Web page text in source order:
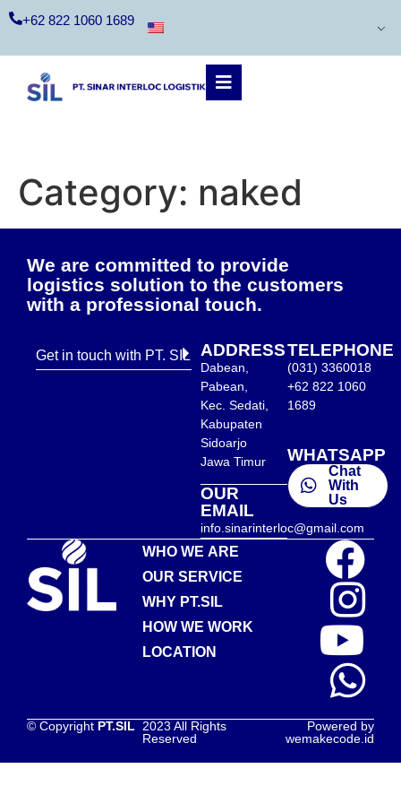
+62 822 1060 1689
Category: naked
We are committed to provide
logistics solution to the customers
with a professional touch.
Get in touch with PT. SIL ADDRESS
Dabean,
Pabean,
Kec. Sedati,
Kabupaten
Sidoarjo
Jawa Timur
OUR
EMAIL
info.sinarinterloc@gmail.com
TELEPHONE
(031) 3360018
+62 822 1060
1689
WHATSAPP
Chat
With
Us
WHO WE ARE
OUR SERVICE
WHY PT.SIL
HOW WE WORK
LOCATION
© Copyright PT.SIL 2023 All Rights
Reserved
Powered by
wemakecode.id